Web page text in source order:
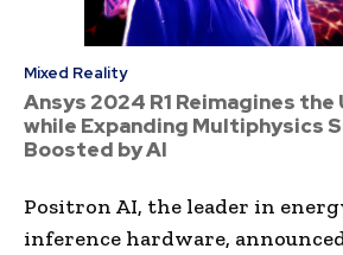
Mixed Reality
Ansys 2024 R1 Reimagines
while Expanding Multiphysics
Boosted by AI
Positron AI, the leader in
inference hardware,